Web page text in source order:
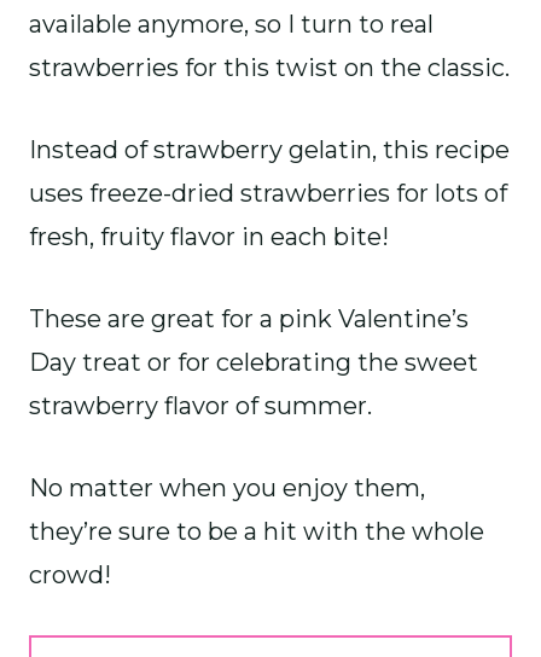
available anymore, so I turn to real
strawberries for this twist on the classic.
Instead of strawberry gelatin, this recipe
uses freeze-dried strawberries for lots of
fresh, fruity flavor in each bite!
These are great for a pink Valentine’s
Day treat or for celebrating the sweet
strawberry flavor of summer.
No matter when you enjoy them,
they’re sure to be a hit with the whole
crowd!